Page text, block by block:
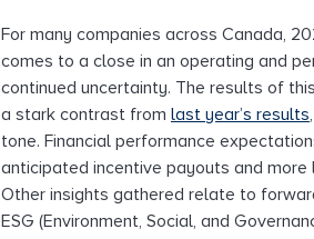
For many companies across Canada,
comes to a close in an operating and
continued uncertainty. The results of
a stark contrast from last year’s results
tone. Financial performance
anticipated incentive payouts and
Other insights gathered relate to
ESG (Environment, Social, and